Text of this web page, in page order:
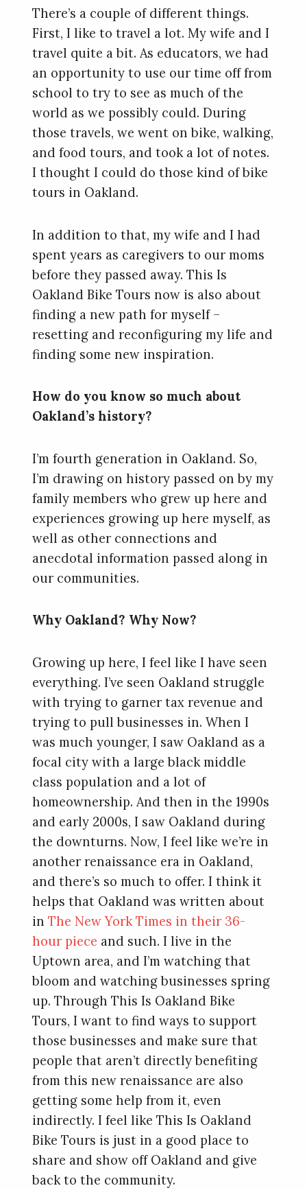
There’s a couple of different things.
First, I like to travel a lot. My wife and I
travel quite a bit. As educators, we had
an opportunity to use our time off from
school to try to see as much of the
world as we possibly could. During
those travels, we went on bike, walking,
and food tours, and took a lot of notes.
I thought I could do those kind of bike
tours in Oakland.
In addition to that, my wife and I had
spent years as caregivers to our moms
before they passed away. This Is
Oakland Bike Tours now is also about
finding a new path for myself –
resetting and reconfiguring my life and
finding some new inspiration.
How do you know so much about
Oakland’s history?
I’m fourth generation in Oakland. So,
I’m drawing on history passed on by my
family members who grew up here and
experiences growing up here myself, as
well as other connections and
anecdotal information passed along in
our communities.
Why Oakland? Why Now?
Growing up here, I feel like I have seen
everything. I’ve seen Oakland struggle
with trying to garner tax revenue and
trying to pull businesses in. When I
was much younger, I saw Oakland as a
focal city with a large black middle
class population and a lot of
homeownership. And then in the 1990s
and early 2000s, I saw Oakland during
the downturns. Now, I feel like we’re in
another renaissance era in Oakland,
and there’s so much to offer. I think it
helps that Oakland was written about
inThe New York Times in their 36-
hour piece and such. I live in the
Uptown area, and I’m watching that
bloom and watching businesses spring
up. Through This Is Oakland Bike
Tours, I want to find ways to support
those businesses and make sure that
people that aren’t directly benefiting
from this new renaissance are also
getting some help from it, even
indirectly. I feel like This Is Oakland
Bike Tours is just in a good place to
share and show off Oakland and give
back to the community.